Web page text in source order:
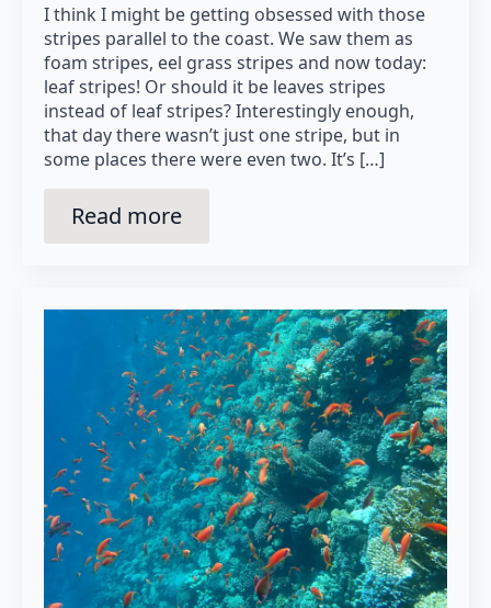
I think I might be getting obsessed with those
stripes parallel to the coast. We saw them as
foam stripes, eel grass stripes and now today:
leaf stripes! Or should it be leaves stripes
instead of leaf stripes? Interestingly enough,
that day there wasn’t just one stripe, but in
some places there were even two. It’s […]
Read more